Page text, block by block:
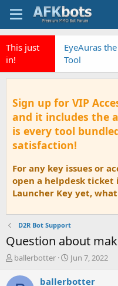
This just
in!
EyeAuras
Tool
Sign up for VIP
and it includes the
is every tool
satisfaction!
For any key issues or
open a helpdesk ticket
Launcher Key yet,
D2R Bot Support
Question about
T
r
ballerbotter
S
a
Jun 7, 2022
ballerbotter